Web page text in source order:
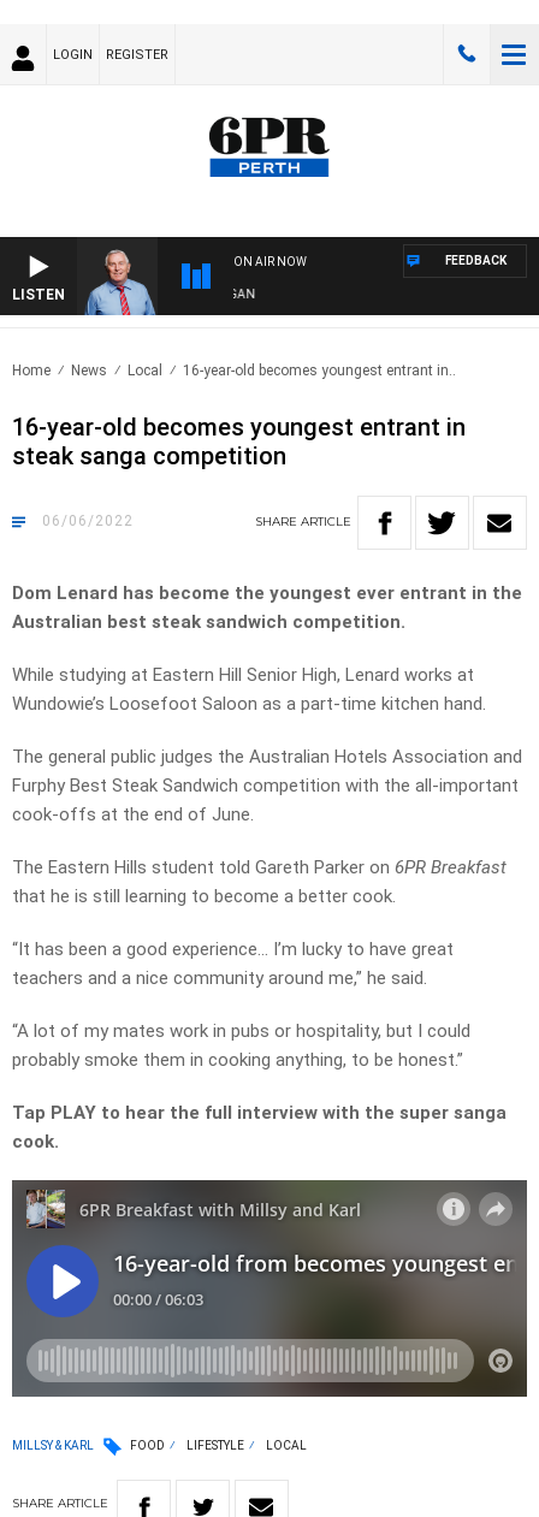
LOGIN REGISTER
LISTEN
ON AIR NOW
REMEMBER WHEN WITH HARVEY DEEGAN
FEEDBACK
Home News Local 16-year-old becomes youngest entrant in..
16-year-old becomes youngest entrant in
steak sanga competition
06/06/2022 SHARE ARTICLE
Dom Lenard has become the youngest ever entrant in the
Australian best steak sandwich competition.
While studying at Eastern Hill Senior High, Lenard works at
Wundowie’s Loosefoot Saloon as a part-time kitchen hand.
The general public judges the Australian Hotels Association and
Furphy Best Steak Sandwich competition with the all-important
cook-offs at the end of June.
The Eastern Hills student told Gareth Parker on 6PR Breakfast
that he is still learning to become a better cook.
“It has been a good experience… I’m lucky to have great
teachers and a nice community around me,” he said.
“A lot of my mates work in pubs or hospitality, but I could
probably smoke them in cooking anything, to be honest.”
Tap PLAY to hear the full interview with the super sanga
cook.
MILLSY & KARL FOOD LIFESTYLE LOCAL
SHARE ARTICLE